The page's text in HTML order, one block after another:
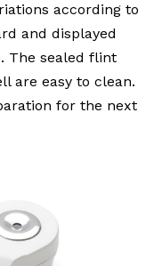
according to
and displayed
The sealed flint
are easy to clean.
for the next